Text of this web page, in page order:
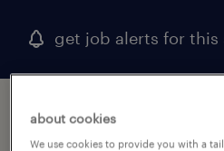
get job alerts for this
1 telemarketing agent
winchester, ohio
about cookies
We use cookies to provide you with a